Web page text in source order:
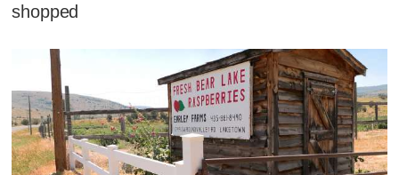
shopped